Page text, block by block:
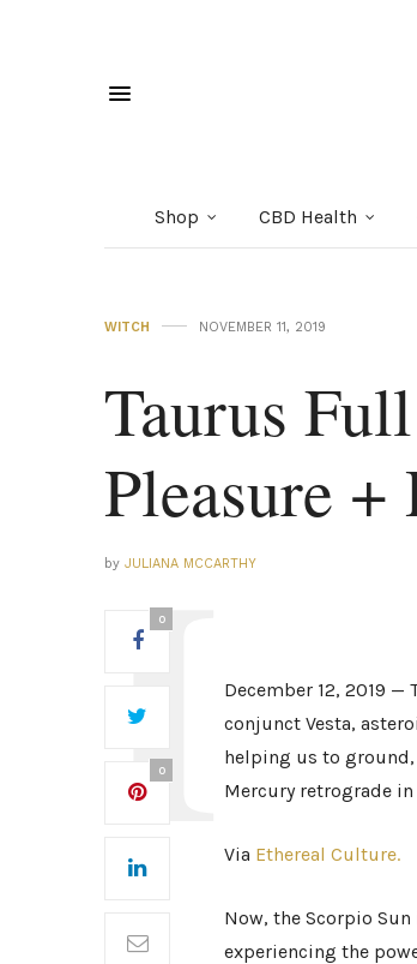
Shop CBD Health
WITCH NOVEMBER 11, 2019
Taurus
Pleasure +
by JULIANA MCCARTHY
0
0
December 12, 2019 —
conjunct Vesta,
helping us to ground,
Mercury retrograde
Via Ethereal Culture.
Now, the Scorpio
experiencing the